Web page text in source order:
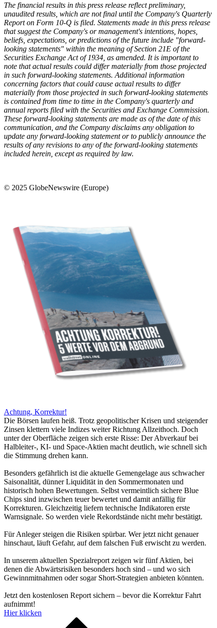
The financial results in this press release reflect preliminary,
unaudited results, which are not final until the Company's Quarterly
Report on Form 10-Q is filed. Statements made in this press release
that suggest the Company's or management's intentions, hopes,
beliefs, expectations, or predictions of the future include "forward-
looking statements" within the meaning of Section 21E of the
Securities Exchange Act of 1934, as amended. It is important to
note that actual results could differ materially from those projected
in such forward-looking statements. Additional information
concerning factors that could cause actual results to differ
materially from those projected in such forward-looking statements
is contained from time to time in the Company's quarterly and
annual reports filed with the Securities and Exchange Commission.
These forward-looking statements are made as of the date of this
communication, and the Company disclaims any obligation to
update any forward-looking statement or to publicly announce the
results of any revisions to any of the forward-looking statements
included herein, except as required by law.
© 2025 GlobeNewswire (Europe)
Achtung, Korrektur!
Die Börsen laufen heiß. Trotz geopolitischer Krisen und steigender
Zinsen klettern viele Indizes weiter Richtung Allzeithoch. Doch
unter der Oberfläche zeigen sich erste Risse: Der Abverkauf bei
Halbleiter-, KI- und Space-Aktien macht deutlich, wie schnell sich
die Stimmung drehen kann.
Besonders gefährlich ist die aktuelle Gemengelage aus schwacher
Saisonalität, dünner Liquidität in den Sommermonaten und
historisch hohen Bewertungen. Selbst vermeintlich sichere Blue
Chips sind inzwischen teuer bewertet und damit anfällig für
Korrekturen. Gleichzeitig liefern technische Indikatoren erste
Warnsignale. So werden viele Rekordstände nicht mehr bestätigt.
Für Anleger steigen die Risiken spürbar. Wer jetzt nicht genauer
hinschaut, läuft Gefahr, auf dem falschen Fuß erwischt zu werden.
In unserem aktuellen Spezialreport zeigen wir fünf Aktien, bei
denen die Abwärtsrisiken besonders hoch sind – und wo sich
Gewinnmitnahmen oder sogar Short-Strategien anbieten könnten.
Jetzt den kostenlosen Report sichern – bevor die Korrektur Fahrt
aufnimmt!
Hier klicken